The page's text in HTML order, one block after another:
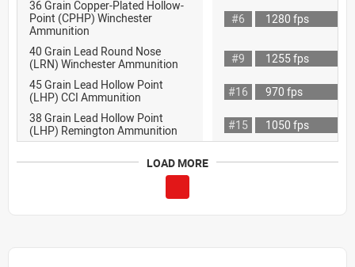
36 Grain Copper-Plated Hollow-
Point (CPHP) Winchester
Ammunition
#6 1280 fps
40 Grain Lead Round Nose
(LRN) Winchester Ammunition
#9
1255 fps
45 Grain Lead Hollow Point
(LHP) CCI Ammunition
#16
970 fps
38 Grain Lead Hollow Point
(LHP) Remington Ammunition
#15 1050 fps
LOAD MORE